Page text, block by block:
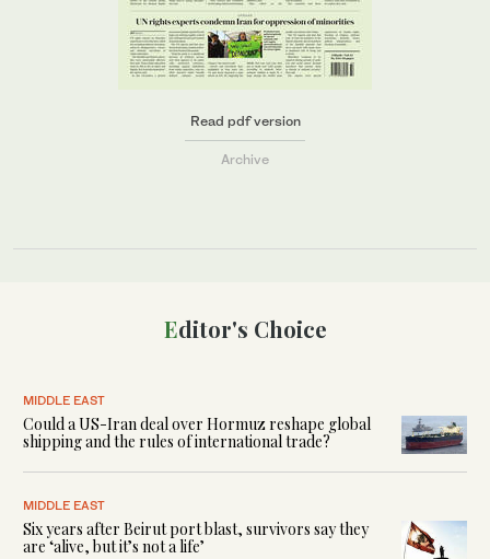
Editor's Choice
MIDDLE EAST
Could a US-Iran deal over Hormuz reshape global
shipping and the rules of international trade?
MIDDLE EAST
Six years after Beirut port blast, survivors say they
are ‘alive, but it’s not a life’
Read pdf version
Archive